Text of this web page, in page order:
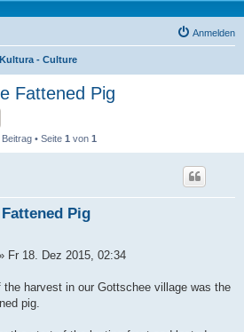
Anmelden
- Culture
Fattened Pig
Beitrag • Seite 1 von 1
Pig
Fr 18. Dez 2015, 02:34
harvest in our Gottschee village was the
pig.